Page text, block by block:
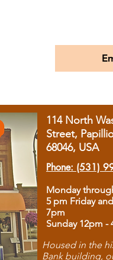
114 North
Street,
68046, USA
Phone: (531)
Monday
5 pm Friday
7pm
Sunday 12pm -
Housed in the
Bank building,